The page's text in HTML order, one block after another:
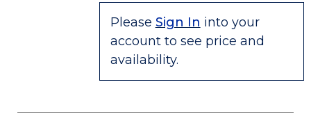
Please Sign In into your
account to see price and
availability.